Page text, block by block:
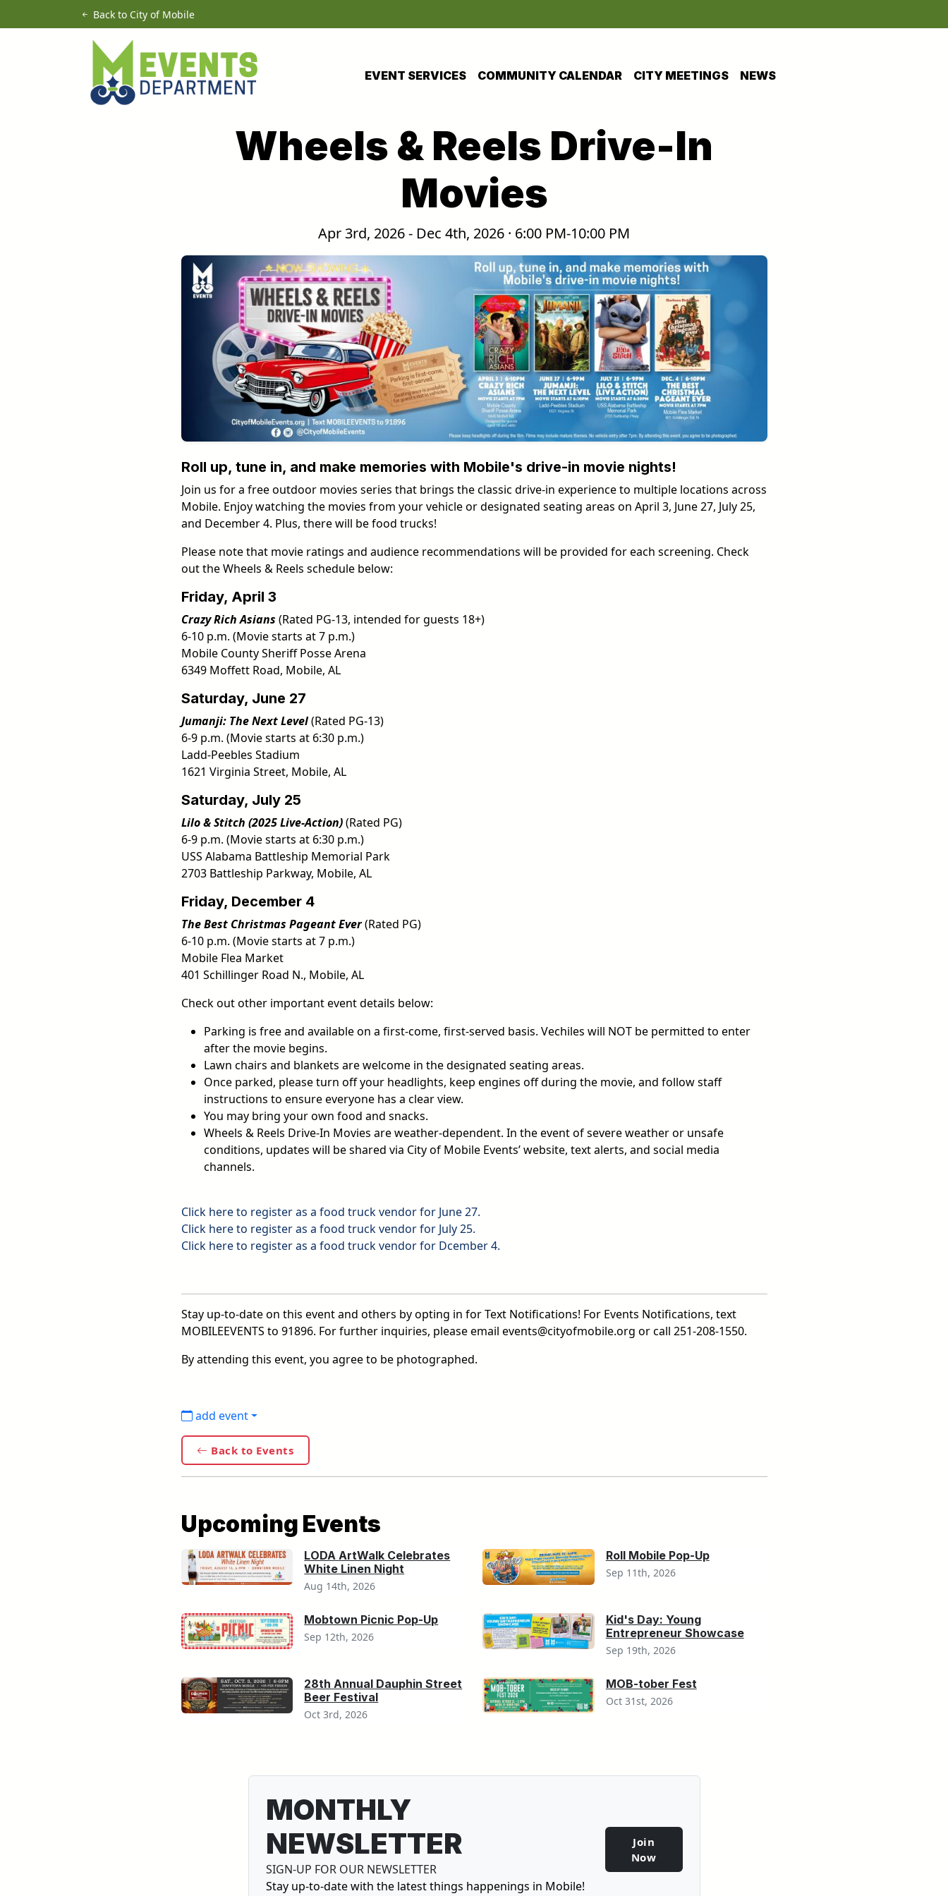
Skip to main contentBack to City of Mobile
EVENT SERVICES COMMUNITY CALENDAR CITY MEETINGS NEWS
Wheels & Reels Drive-In
Movies
Apr 3rd, 2026 - Dec 4th, 2026 · 6:00 PM-10:00 PM
Roll up, tune in, and make memories with Mobile's drive-in movie nights!
Join us for a free outdoor movies series that brings the classic drive-in experience to multiple locations across
Mobile. Enjoy watching the movies from your vehicle or designated seating areas on April 3, June 27, July 25,
and December 4. Plus, there will be food trucks!
Please note that movie ratings and audience recommendations will be provided for each screening. Check
out the Wheels & Reels schedule below:
Friday, April 3
Crazy Rich Asians (Rated PG-13, intended for guests 18+)
6-10 p.m. (Movie starts at 7 p.m.)
Mobile County Sheriff Posse Arena
6349 Moffett Road, Mobile, AL
Saturday, June 27
Jumanji: The Next Level(Rated PG-13)
6-9 p.m. (Movie starts at 6:30 p.m.)
Ladd-Peebles Stadium
1621 Virginia Street, Mobile, AL
Saturday, July 25
Lilo & Stitch (2025 Live-Action)(Rated PG)
6-9 p.m. (Movie starts at 6:30 p.m.)
USS Alabama Battleship Memorial Park
2703 Battleship Parkway, Mobile, AL
Friday, December 4
The Best Christmas Pageant Ever(Rated PG)
6-10 p.m. (Movie starts at 7 p.m.)
Mobile Flea Market
401 Schillinger Road N., Mobile, AL
Check out other important event details below:
Parking is free and available on a first-come, first-served basis. Vechiles will NOT be permitted to enter
after the movie begins.
Lawn chairs and blankets are welcome in the designated seating areas.
Once parked, please turn off your headlights, keep engines off during the movie, and follow staff
instructions to ensure everyone has a clear view.
You may bring your own food and snacks.
Wheels & Reels Drive-In Movies are weather-dependent. In the event of severe weather or unsafe
conditions, updates will be shared via City of Mobile Events’ website, text alerts, and social media
channels.
Click here to register as a food truck vendor for June 27.
Click here to register as a food truck vendor for July 25.
Click here to register as a food truck vendor for Dcember 4.
Stay up-to-date on this event and others by opting in for Text Notifications! For Events Notifications, text
MOBILEEVENTS to 91896. For further inquiries, please email events@cityofmobile.org or call 251-208-1550.
By attending this event, you agree to be photographed.
add event
Back to Events
Upcoming Events
LODA ArtWalk Celebrates
White Linen Night
Aug 14th, 2026
Roll Mobile Pop-Up
Sep 11th, 2026
Mobtown Picnic Pop-Up
Sep 12th, 2026
Kid's Day: Young
Entrepreneur Showcase
Sep 19th, 2026
28th Annual Dauphin Street
Beer Festival
Oct 3rd, 2026
MOB-tober Fest
Oct 31st, 2026
MONTHLY
NEWSLETTER
SIGN-UP FOR OUR NEWSLETTER
Stay up-to-date with the latest things happenings in Mobile!
Join
Now